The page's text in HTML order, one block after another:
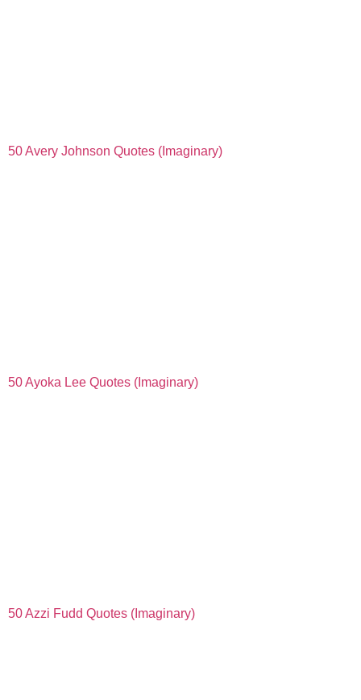
50 Avery Johnson Quotes (Imaginary)
50 Ayoka Lee Quotes (Imaginary)
50 Azzi Fudd Quotes (Imaginary)